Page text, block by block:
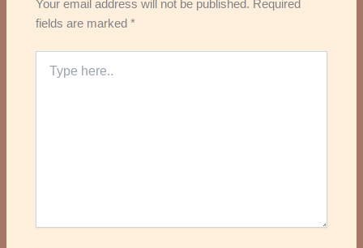
Your email address will not be published. Required
fields are marked*
here..